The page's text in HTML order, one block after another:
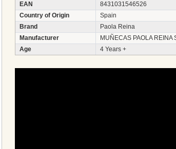
EAN
8431031546526
Country of Origin
Spain
Brand
Paola Reina
Manufacturer
MUÑECAS PAOLA REINA
Age
4 Years +